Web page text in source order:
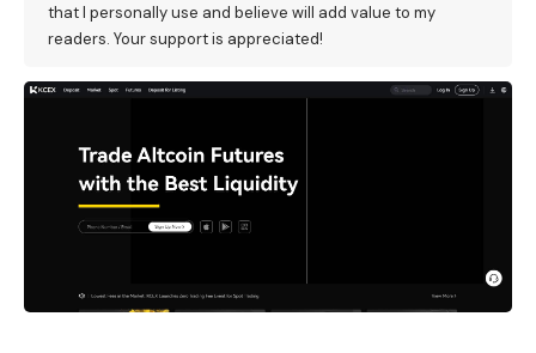
that I personally use and believe will add value to my
readers. Your support is appreciated!